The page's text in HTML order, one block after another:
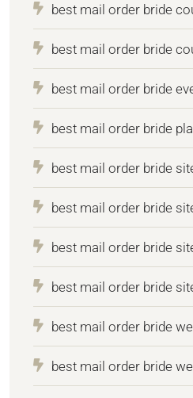
best mail order bride
best mail order bride
best mail order bride
best mail order bride
best mail order bride
best mail order bride
best mail order bride
best mail order bride
best mail order bride
best mail order bride